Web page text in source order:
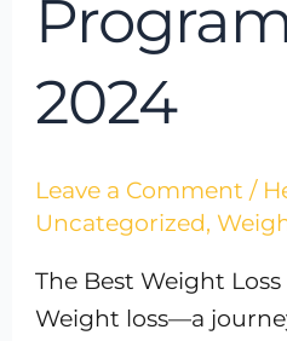
2024
Leave a Comment /
Uncategorized,
The Best Weight
Weight loss—a